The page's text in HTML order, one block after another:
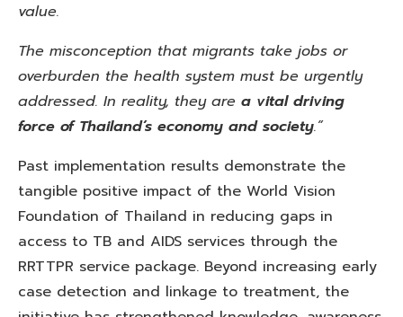
value.
The misconception that migrants take jobs or
overburden the health system must be urgently
addressed. In reality, they are a vital driving
force of Thailand’s economy and society.”
Past implementation results demonstrate the
tangible positive impact of the World Vision
Foundation of Thailand in reducing gaps in
access to TB and AIDS services through the
RRTTPR service package. Beyond increasing early
case detection and linkage to treatment, the